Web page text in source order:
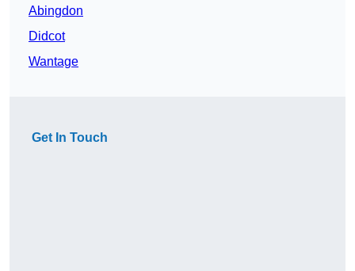
Abingdon
Didcot
Wantage
Get In Touch